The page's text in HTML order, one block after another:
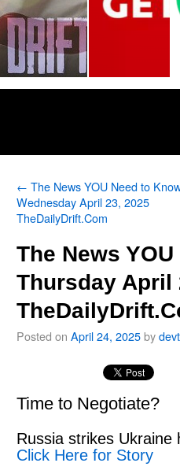
← The News YOU Need to
Wednesday April 23, 2025
TheDailyDrift.Com
The News
Thursday April
Posted on April 24, 2025by
Time to Negotiate?
Russia strikes Ukraine
Click Here for Story